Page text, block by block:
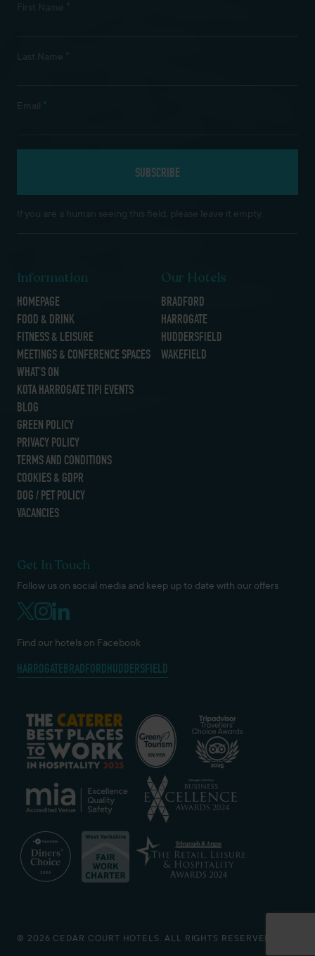
First Name *
Last Name *
Email *
If you are a human seeing this field, please leave it empty.
Information
HOMEPAGE
FOOD & DRINK
FITNESS & LEISURE
MEETINGS & CONFERENCE SPACES
WHAT’S ON
KOTA HARROGATE TIPI EVENTS
BLOG
GREEN POLICY
PRIVACY POLICY
TERMS AND CONDITIONS
COOKIES & GDPR
DOG / PET POLICY
VACANCIES
Our Hotels
BRADFORD
HARROGATE
HUDDERSFIELD
WAKEFIELD
Get In Touch
Follow us on social media and keep up to date with our offers
Find our hotels on Facebook
HARROGATEBRADFORDHUDDERSFIELD
© 2026 CEDAR COURT HOTELS. ALL RIGHTS RESERVED.